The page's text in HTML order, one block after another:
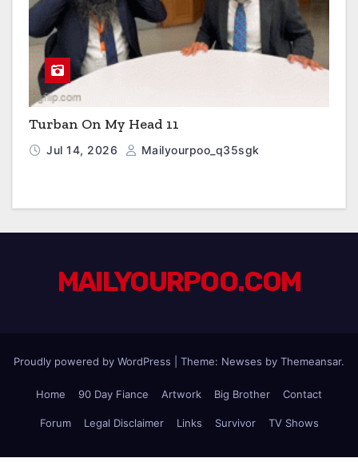
Turban On My Head 11
Jul 14, 2026 Mailyourpoo_q35sgk
MAILYOURPOO.COM
Proudly powered by WordPress Theme: Newses by Themeansar.
Home 90 Day Fiance Artwork Big Brother Contact
Forum Legal Disclaimer Links Survivor TV Shows